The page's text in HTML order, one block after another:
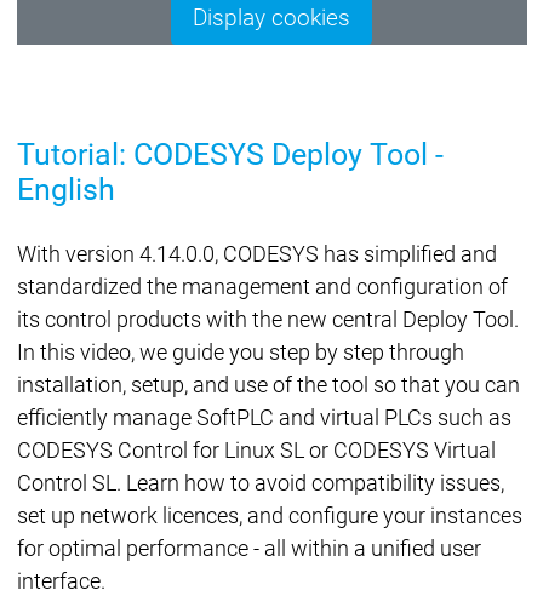
Display cookies
Tutorial: CODESYS Deploy Tool -
English
With version 4.14.0.0, CODESYS has simplified and
standardized the management and configuration of
its control products with the new central Deploy Tool.
In this video, we guide you step by step through
installation, setup, and use of the tool so that you can
efficiently manage SoftPLC and virtual PLCs such as
CODESYS Control for Linux SL or CODESYS Virtual
Control SL. Learn how to avoid compatibility issues,
set up network licences, and configure your instances
for optimal performance - all within a unified user
interface.